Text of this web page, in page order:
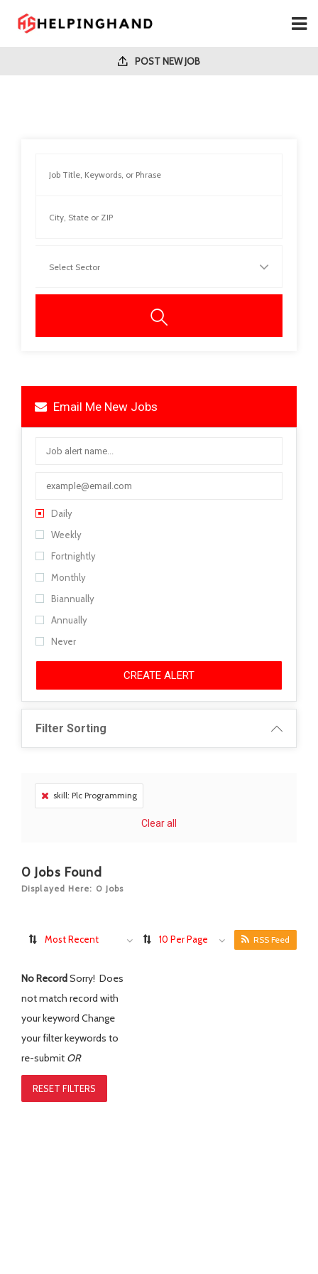
POST NEW JOB
Email Me New Jobs
Daily
Weekly
Fortnightly
Monthly
Biannually
Annually
Never
CREATE ALERT
Filter Sorting
skill: Plc Programming
Clear all
0 Jobs Found
Displayed Here: 0 Jobs
Most Recent 10 Per Page RSS Feed
No RecordSorry! Does
not match record with
your keyword Change
your filter keywords to
re-submit OR
RESET FILTERS